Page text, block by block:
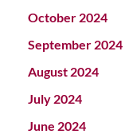
October 2024
September 2024
August 2024
July 2024
June 2024